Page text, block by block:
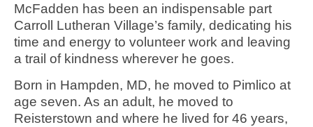
McFadden has been an indispensable part
Carroll Lutheran Village’s family, dedicating his
time and energy to volunteer work and leaving
a trail of kindness wherever he goes.
Born in Hampden, MD, he moved to Pimlico at
age seven. As an adult, he moved to
Reisterstown and where he lived for 46 years,